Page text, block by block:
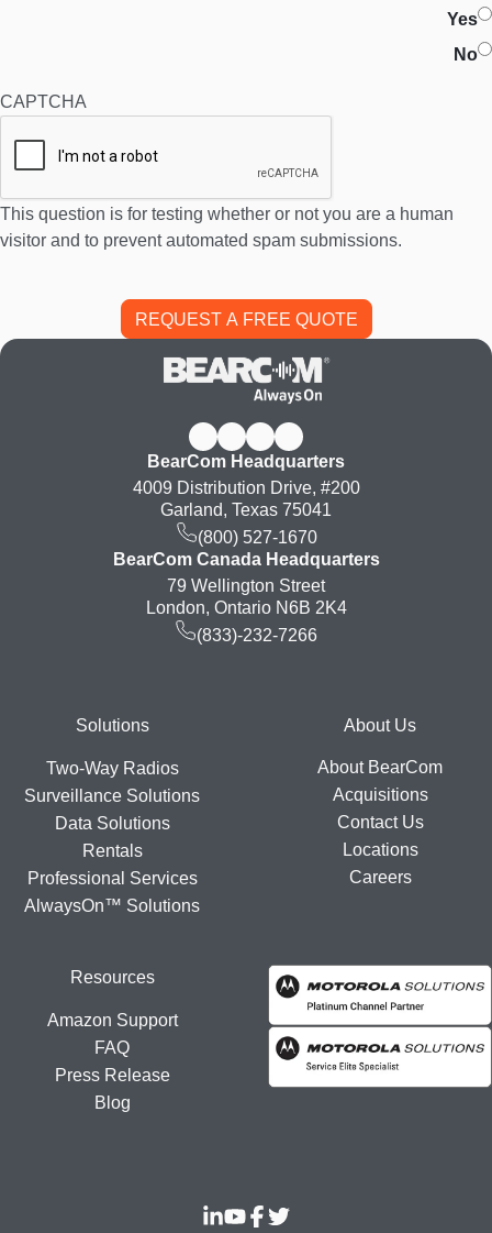
Yes
No
CAPTCHA
This question is for testing whether or not you are a human
visitor and to prevent automated spam submissions.
BearCom Headquarters
4009 Distribution Drive, #200
Garland, Texas 75041
(800) 527-1670
BearCom Canada Headquarters
79 Wellington Street
London, Ontario N6B 2K4
(833)-232-7266
FooterSolutions
Two-Way Radios
Surveillance Solutions
Data Solutions
Rentals
Professional Services
AlwaysOn™ Solutions
About Us
About BearCom
Acquisitions
Contact Us
Locations
Careers
Resources
Amazon Support
FAQ
Press Release
Blog